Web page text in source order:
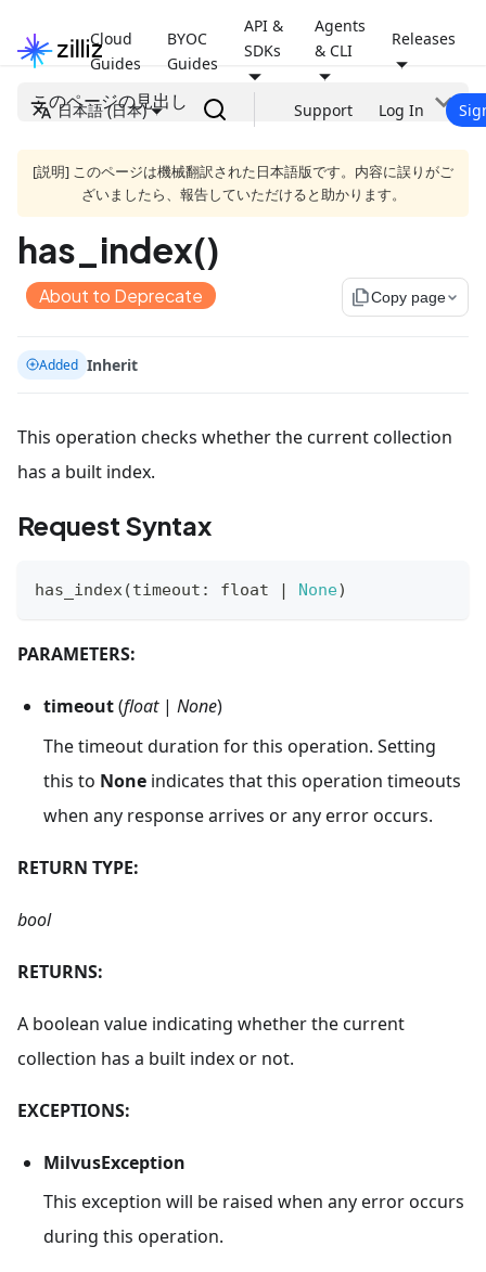
Cloud
Guides
BYOC
Guides
API &
SDKs
Agents
& CLI
Releases
日本語 (日本) Support Log In
このページの見出し
[説明] このページは機械翻訳された日本語版です。内容に誤りがご
ざいましたら、報告していただけると助かります。
has_index()
About to Deprecate file_copyCopy page
Added Inherit
This operation checks whether the current collection
has a built index.
Request Syntax
has_index(timeout : float | None)
PARAMETERS:
timeout(float| None)
The timeout duration for this operation. Setting
this to None indicates that this operation timeouts
when any response arrives or any error occurs.
RETURN TYPE:
bool
RETURNS:
A boolean value indicating whether the current
collection has a built index or not.
EXCEPTIONS:
MilvusException
This exception will be raised when any error occurs
during this operation.